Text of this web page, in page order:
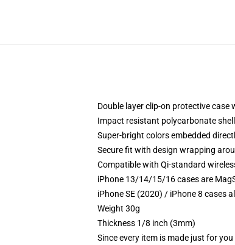
Double layer clip-on protective case
Impact resistant polycarbonate
Super-bright colors embedded
Secure fit with design wrapping
Compatible with Qi-standard
iPhone 13/14/15/16 cases are
iPhone SE (2020) / iPhone 8 cases
Weight 30g
Thickness 1/8 inch (3mm)
Since every item is made just for